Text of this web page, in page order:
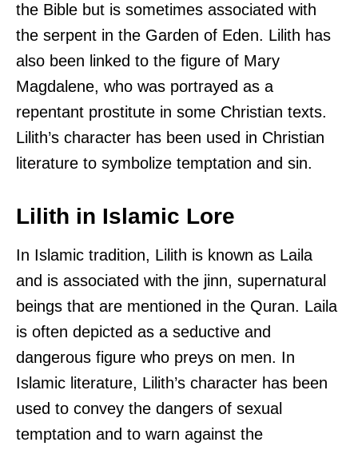
the Bible but is sometimes associated with
the serpent in the Garden of Eden. Lilith has
also been linked to the figure of Mary
Magdalene, who was portrayed as a
repentant prostitute in some Christian texts.
Lilith’s character has been used in Christian
literature to symbolize temptation and sin.
Lilith in Islamic Lore
In Islamic tradition, Lilith is known as Laila
and is associated with the jinn, supernatural
beings that are mentioned in the Quran. Laila
is often depicted as a seductive and
dangerous figure who preys on men. In
Islamic literature, Lilith’s character has been
used to convey the dangers of sexual
temptation and to warn against the